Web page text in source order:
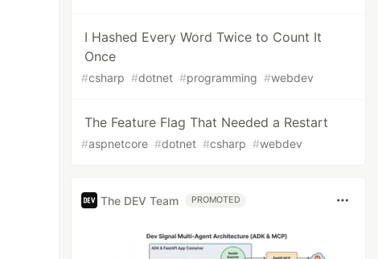
I Hashed Every Word Twice to Count It
Once
#csharp #dotnet #programming #webdev
The Feature Flag That Needed a Restart
#aspnetcore #dotnet #csharp #webdev
The DEV Team PROMOTED